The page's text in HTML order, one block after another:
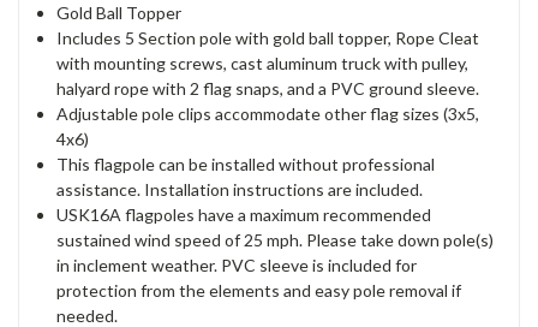
Gold Ball Topper
Includes 5 Section pole with gold ball topper, Rope Cleat
with mounting screws, cast aluminum truck with pulley,
halyard rope with 2 flag snaps, and a PVC ground sleeve.
Adjustable pole clips accommodate other flag sizes (3x5,
4x6)
This flagpole can be installed without professional
assistance. Installation instructions are included.
USK16A flagpoles have a maximum recommended
sustained wind speed of 25 mph. Please take down pole(s)
in inclement weather. PVC sleeve is included for
protection from the elements and easy pole removal if
needed.